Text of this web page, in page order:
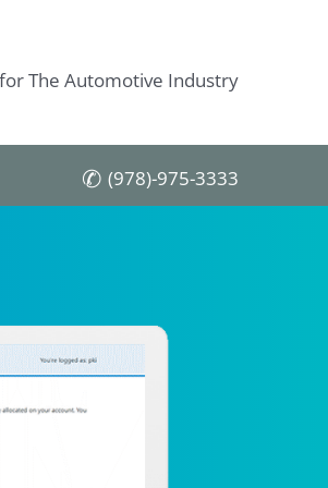
The Automotive Industry
(978)-975-3333